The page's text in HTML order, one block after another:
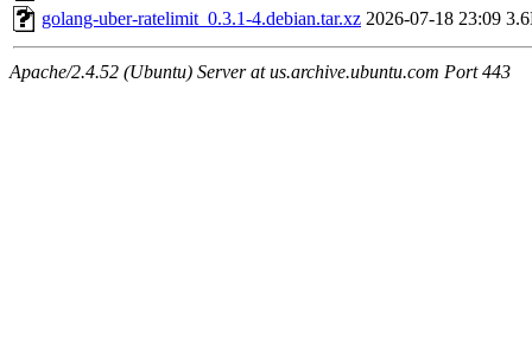
golang-uber-ratelimit_0.3.1-4.debian.tar.xz 2026-07-18 23:09
Apache/2.4.52 (Ubuntu) Server at us.archive.ubuntu.com Port 443